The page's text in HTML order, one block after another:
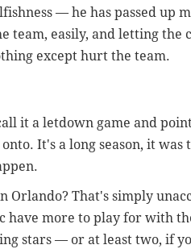
— he has passed up
team, easily, and letting the
except hurt the team.
it a letdown game and
It's a long season, it was
That's simply
have more to play for with
stars — or at least two, if